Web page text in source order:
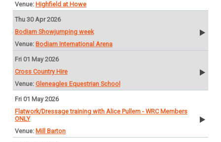
Highfield at Howe
Thu 30 Apr 2026
Bodiam Showjumping week
Bodiam International Arena
Fri 01 May 2026
Cross Country Hire
Gleneagles Equestrian School
Fri 01 May 2026
Flatwork/Dressage training with Alice Pullem - WRC Members
ONLY
Mill Barton